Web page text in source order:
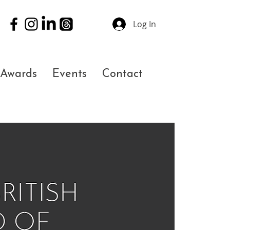
Log In
Awards Events Contact